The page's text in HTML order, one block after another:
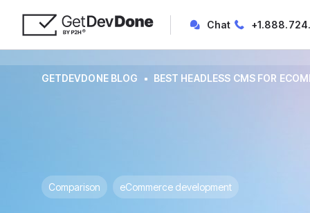
Chat
GETDEVDONE BLOG BEST HEADLESS CMS FOR
Comparison eCommerce development